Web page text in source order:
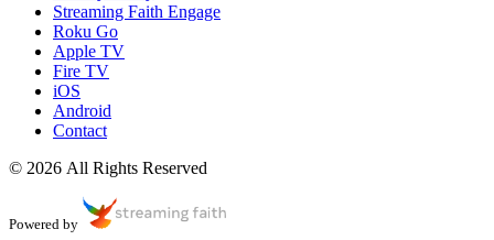
Streaming Faith Engage
Roku Go
Apple TV
Fire TV
iOS
Android
Contact
© 2026 All Rights Reserved
Powered by